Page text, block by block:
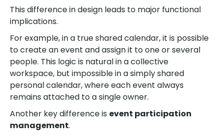
This difference in design leads to major functional
implications.
For example, in a true shared calendar, it is possible
to create an event and assign it to one or several
people. This logic is natural in a collective
workspace, but impossible in a simply shared
personal calendar, where each event always
remains attached to a single owner.
Another key difference is event participation
management.